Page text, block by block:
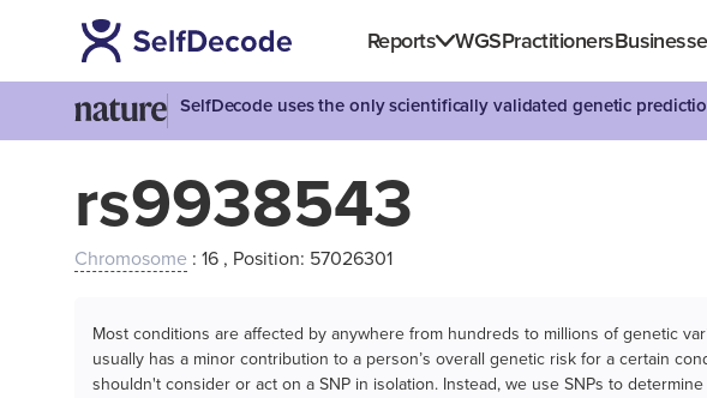
Reports WGSPractitioners
SelfDecode uses the only scientifically validated genetic
rs9938543
Chromosome : 16 , Position: 57026301
Most conditions are affected by anywhere from hundreds to millions of genetic
usually has a minor contribution to a person’s overall genetic risk for a certain
shouldn't consider or act on a SNP in isolation. Instead, we use SNPs to